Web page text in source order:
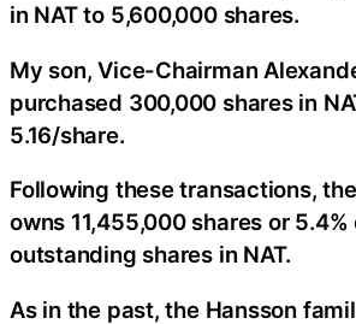
in NAT to 5,600,000 shares.
My son, Vice-Chairman
purchased 300,000 shares in
5.16/share.
Following these transactions,
owns 11,455,000 shares or 5.4%
outstanding shares in NAT.
As in the past, the Hansson